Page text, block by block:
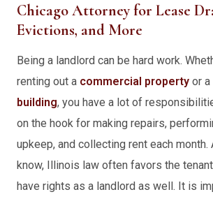
Chicago Attorney for Lease
Evictions, and More
Being a landlord can be hard work.
renting out a commercial property or a
building, you have a lot of
on the hook for making repairs,
upkeep, and collecting rent each month.
know, Illinois law often favors the
have rights as a landlord as well. It is